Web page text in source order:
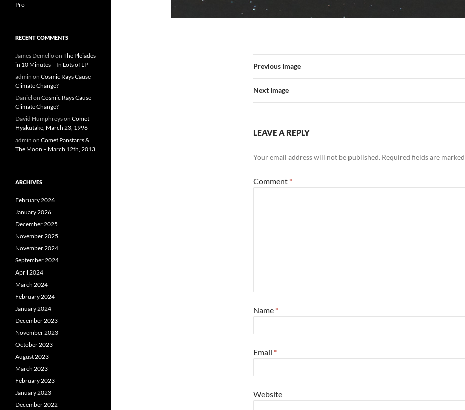
Previous Image
Next Image
LEAVE A REPLY
Your email address will not be published. Required fields are marked
Comment *
Name *
Email *
Website
Pro
RECENT COMMENTS
James Demelloon The Pleiades
in 10 Minutes – In Lots of LP
admin on Cosmic Rays Cause
Climate Change?
Daniel on Cosmic Rays Cause
Climate Change?
David Humphreyson Comet
Hyakutake, March 23, 1996
admin on Comet Panstarrs &
The Moon – March 12th, 2013
ARCHIVES
February 2026
January 2026
December 2025
November 2025
November 2024
September 2024
April 2024
March 2024
February 2024
January 2024
December 2023
November 2023
October 2023
August 2023
March 2023
February 2023
January 2023
December 2022